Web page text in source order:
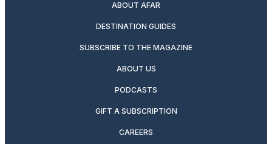
ABOUT AFAR
DESTINATION GUIDES
SUBSCRIBE TO THE MAGAZINE
ABOUT US
PODCASTS
GIFT A SUBSCRIPTION
CAREERS